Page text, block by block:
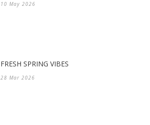
10 May 2026
FRESH SPRING VIBES
28 Mar 2026